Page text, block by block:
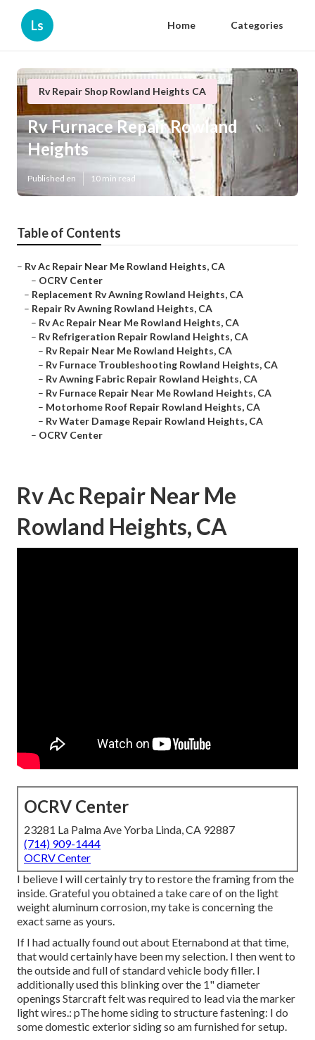
Ls Home Categories
Rv Repair Shop Rowland Heights CA
Rv Furnace Repair Rowland
Heights
Published en 10 min read
Table of Contents
– Rv Ac Repair Near Me Rowland Heights, CA
– OCRV Center
– Replacement Rv Awning Rowland Heights, CA
– Repair Rv Awning Rowland Heights, CA
– Rv Ac Repair Near Me Rowland Heights, CA
– Rv Refrigeration Repair Rowland Heights, CA
– Rv Repair Near Me Rowland Heights, CA
– Rv Furnace Troubleshooting Rowland Heights, CA
– Rv Awning Fabric Repair Rowland Heights, CA
– Rv Furnace Repair Near Me Rowland Heights, CA
– Motorhome Roof Repair Rowland Heights, CA
– Rv Water Damage Repair Rowland Heights, CA
– OCRV Center
Rv Ac Repair Near Me
Rowland Heights, CA
OCRV Center
23281 La Palma Ave Yorba Linda, CA 92887
(714) 909-1444
OCRV Center
I believe I will certainly try to restore the framing from the
inside. Grateful you obtained a take care of on the light
weight aluminum corrosion, my take is concerning the
exact same as yours.
If I had actually found out about Eternabond at that time,
that would certainly have been my selection. I then went to
the outside and full of standard vehicle body filler. I
additionally used this blinking over the 1" diameter
openings Starcraft felt was required to lead via the marker
light wires.: pThe home siding to structure fastening: I do
some domestic exterior siding so am furnished for setup.